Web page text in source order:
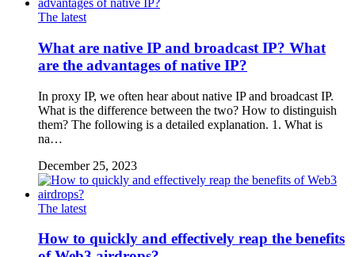
The latest
What are native IP and broadcast IP? What
are the advantages of native IP?
In proxy IP, we often hear about native IP and broadcast IP.
What is the difference between the two? How to distinguish
them? The following is a detailed explanation. 1. What is
na…
December 25, 2023
The latest
How to quickly and effectively reap the benefits